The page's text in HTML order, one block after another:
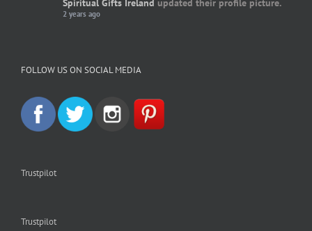
2 years ago
FOLLOW US ON SOCIAL MEDIA
Trustpilot
Trustpilot